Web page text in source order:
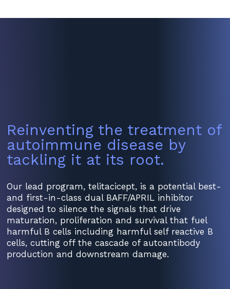
Reinventing the treatment of
autoimmune disease by
tackling it at its root.
Our lead program, telitacicept, is a potential best-
and first-in-class dual BAFF/APRIL inhibitor
designed to silence the signals that drive
maturation, proliferation and survival that fuel
harmful B cells including harmful self reactive B
cells, cutting off the cascade of autoantibody
production and downstream damage.